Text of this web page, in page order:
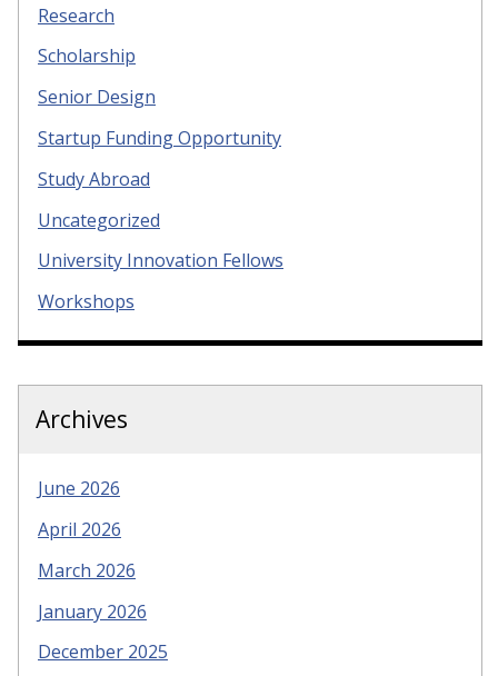
Research
Scholarship
Senior Design
Startup Funding Opportunity
Study Abroad
Uncategorized
University Innovation Fellows
Workshops
Archives
June 2026
April 2026
March 2026
January 2026
December 2025